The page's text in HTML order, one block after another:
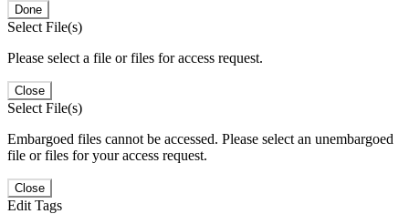
Done
Select File(s)
Please select a file or files for access request.
Close
Select File(s)
Embargoed files cannot be accessed. Please select an unembargoed
file or files for your access request.
Close
Edit Tags